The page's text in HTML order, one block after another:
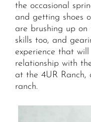
the occasional
and getting shoes
are brushing up on
skills too, and
experience that
relationship with
at the 4UR Ranch,
ranch.